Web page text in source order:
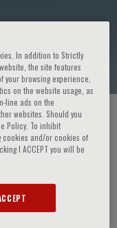
/ SPEAKER
In addition to Strictly
the site features
browsing experience,
on the website usage, as
line ads on the
websites. Should you
Policy. To inhibit
cookies and/or cookies of
I ACCEPT you will be